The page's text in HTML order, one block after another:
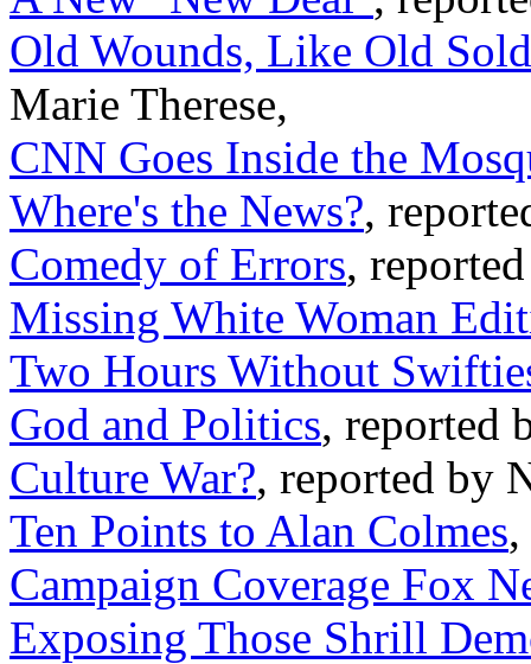
Old Wounds, Like Old
Marie Therese,
CNN Goes Inside the
Where's the News?,
Comedy of Errors,
Missing White Woman
Two Hours Without
God and Politics, reported
Culture War?, reported by
Ten Points to Alan Colmes
Campaign Coverage Fox
Exposing Those Shrill